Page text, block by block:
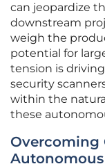
can jeopardize
downstream
weigh the
potential for
tension is
security
within the
these
Overcoming
Autonomous